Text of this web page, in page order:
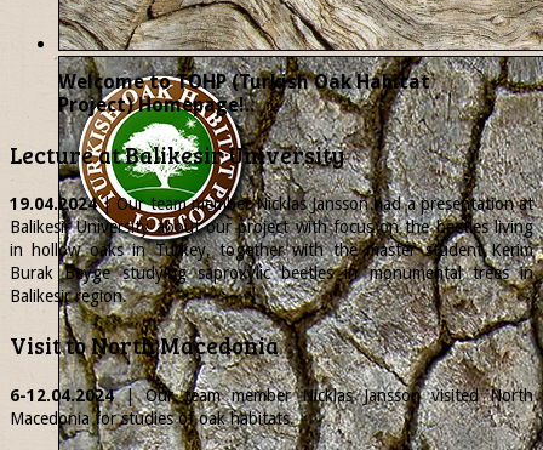
Welcome to TOHP (Turkish Oak Habitat
Project) Homepage!..
Lecture at Balikesir University
19.04.2024| Our team memberNicklasJansson had a presentation at
Balikesir University about our project with focus on the beetles living
in hollow oaks in Turkey, together with the master student Kerim
Burak Beyge studying saproxylic beetles in monumental trees in
Balikesir region.
Visit to North Macedonia
6-12.04.2024| Our team memberNicklasJansson visited North
Macedonia for studies of oak habitats.